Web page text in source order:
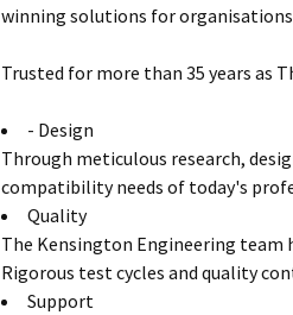
winning solutions for
Trusted for more than 35 years as
- Design
Through meticulous research,
compatibility needs of today's
Quality
The Kensington Engineering team
Rigorous test cycles and quality
Support